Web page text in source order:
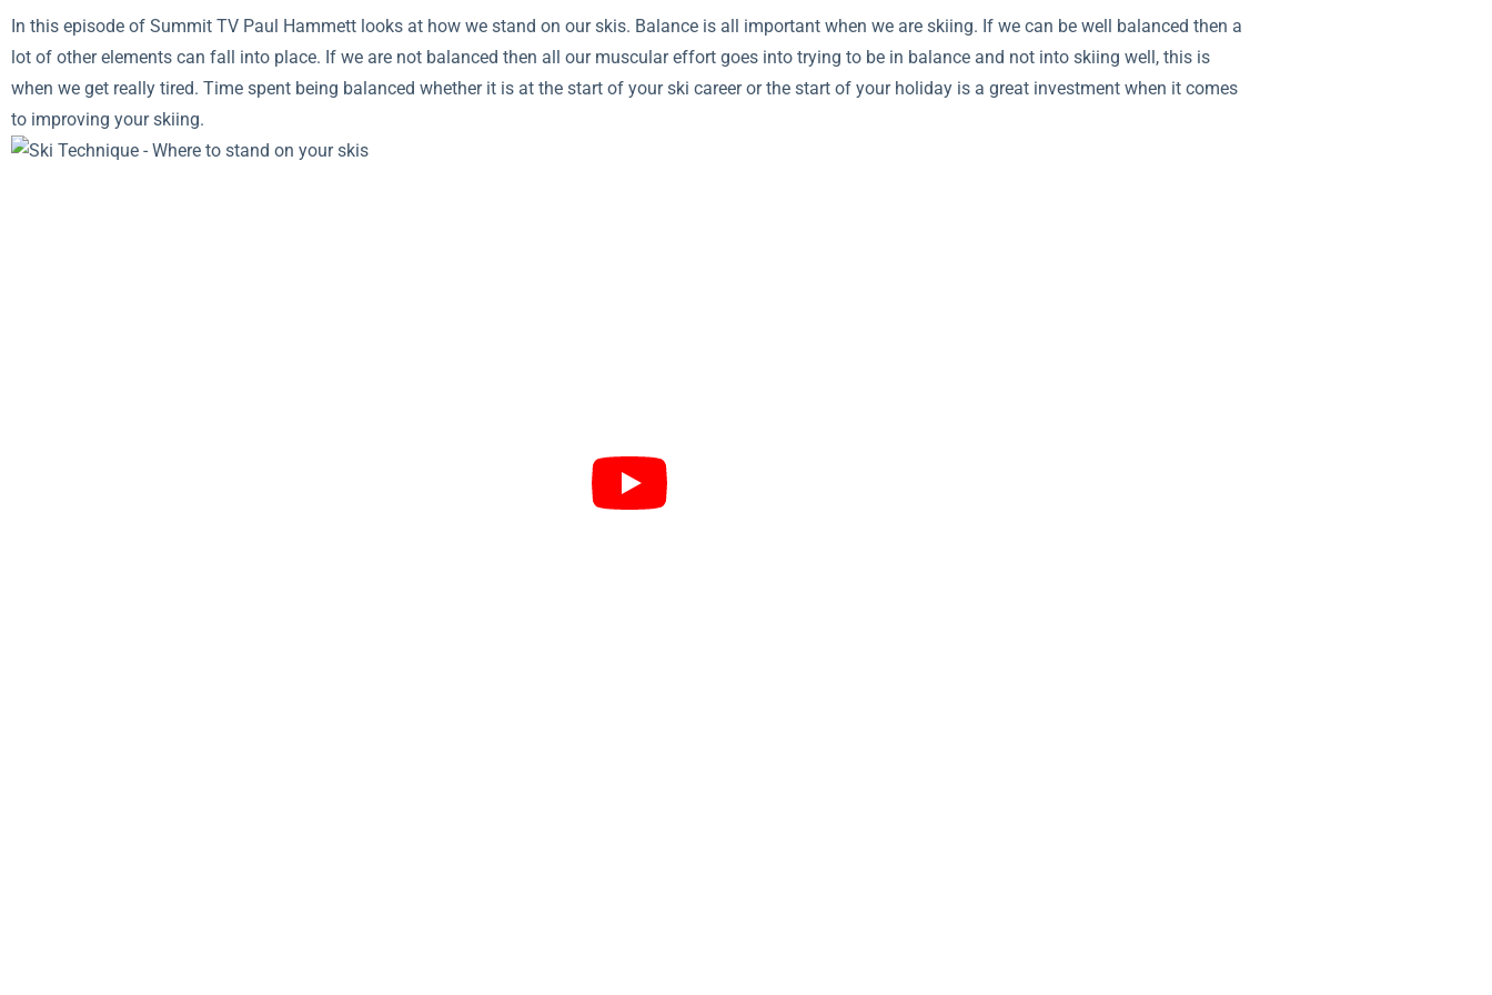
In this episode of Summit TV Paul Hammett looks at how we stand on our skis. Balance is all important when we are skiing. If we can be well balanced then a
lot of other elements can fall into place. If we are not balanced then all our muscular effort goes into trying to be in balance and not into skiing well, this is
when we get really tired. Time spent being balanced whether it is at the start of your ski career or the start of your holiday is a great investment when it comes
to improving your skiing.